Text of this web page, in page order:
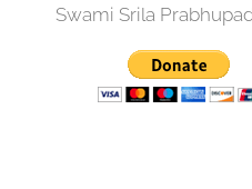
Swami Srila